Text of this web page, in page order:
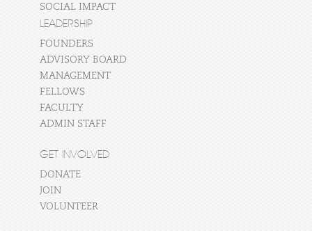
SOCIAL IMPACT
LEADERSHIP
FOUNDERS
ADVISORY BOARD
MANAGEMENT
FELLOWS
FACULTY
ADMIN STAFF
GET INVOLVED
DONATE
JOIN
VOLUNTEER